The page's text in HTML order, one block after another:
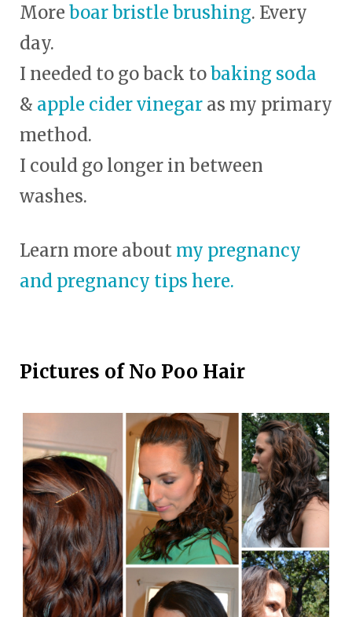
More boar bristle brushing. Every
day.
I needed to go back tobaking soda
& apple cider vinegar as my primary
method.
I could go longer in between
washes.
Learn more about my pregnancy
and pregnancy tips here.
Pictures of No Poo Hair